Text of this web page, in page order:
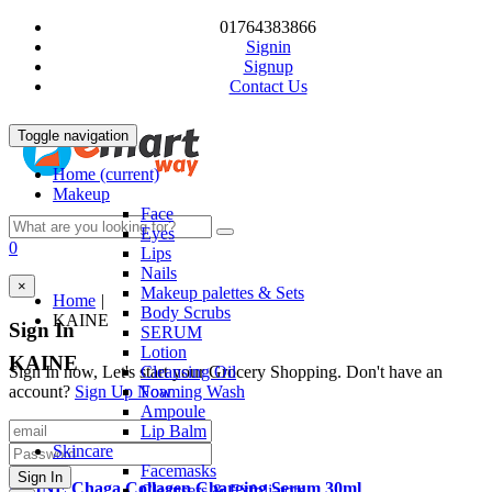
01764383866
Signin
Signup
Contact Us
0
×
Sign In
Sign In now, Let's start your Grocery Shopping. Don't have an
account? Sign Up Now
Toggle navigation
Home (current)
Makeup
Face
Eyes
Lips
Nails
Makeup palettes & Sets
Body Scrubs
SERUM
Lotion
Cleansing Oil
Foaming Wash
Ampoule
Lip Balm
Skincare
Facemasks
Home |
KAINE
KAINE
Quick View
Sale Product Code: P00409